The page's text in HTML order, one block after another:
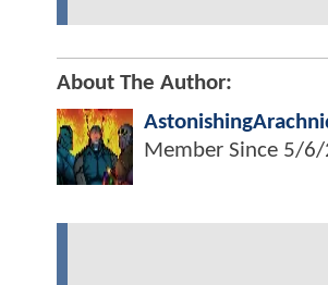
About The Author:
Member Since 5/6/